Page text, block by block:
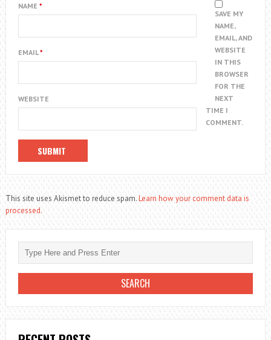
NAME *
EMAIL*
WEBSITE
SAVE MY
NAME,
EMAIL, AND
WEBSITE
IN THIS
BROWSER
FOR THE
NEXT
TIME I
COMMENT.
This site uses Akismet to reduce spam.Learn how your comment data is
processed.